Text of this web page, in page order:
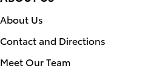
About Us
Contact and Directions
Meet Our Team